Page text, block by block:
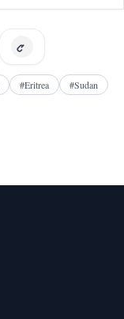
#Eritrea #Sudan